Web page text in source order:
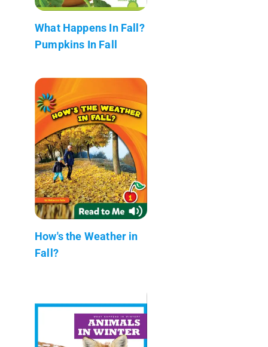
What Happens In Fall?
Pumpkins In Fall
How's the Weather in
Fall?